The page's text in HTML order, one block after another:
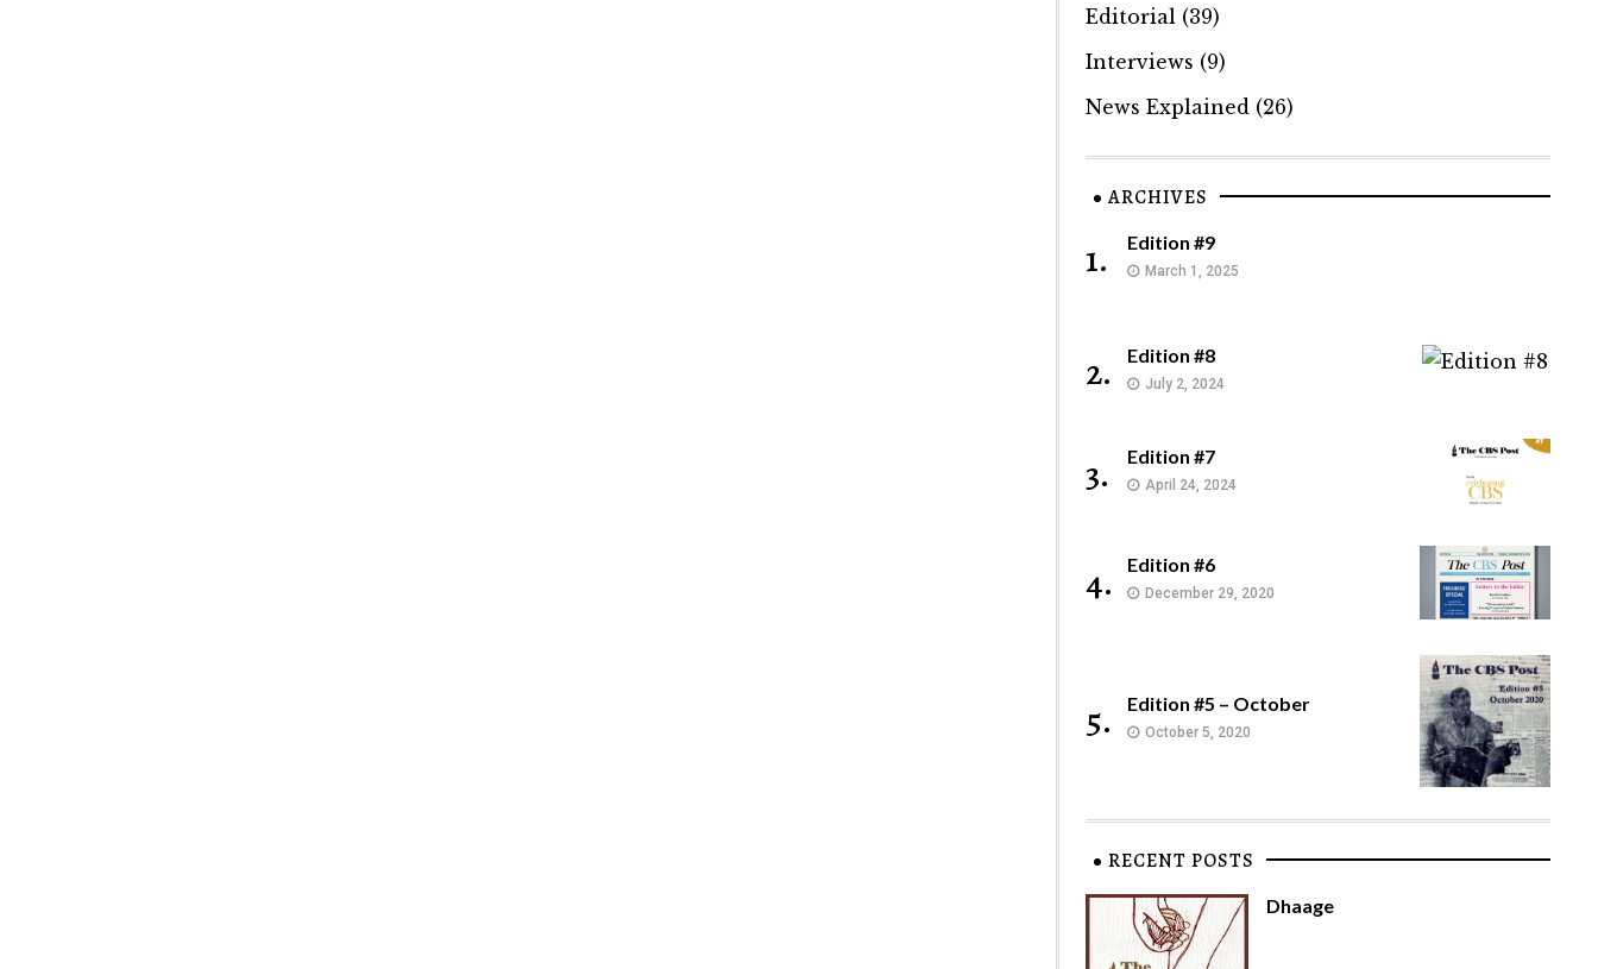
Editorial (39)
Interviews (9)
News Explained (26)
ARCHIVES
1. Edition #9
March 1, 2025
2. Edition #8
July 2, 2024
3. Edition #7
April 24, 2024
4. Edition #6
December 29, 2020
5. Edition #5 – October
October 5, 2020
RECENT POSTS
Dhaage